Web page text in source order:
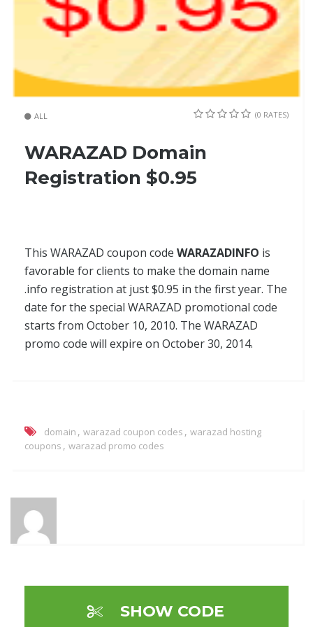
ALL (0 RATES)
WARAZAD Domain
Registration $0.95
This WARAZAD coupon code WARAZADINFO is
favorable for clients to make the domain name
.info registration at just $0.95 in the first year. The
date for the special WARAZAD promotional code
starts from October 10, 2010. The WARAZAD
promo code will expire on October 30, 2014.
domain , warazad coupon codes , warazad hosting
coupons , warazad promo codes
SHOW CODE